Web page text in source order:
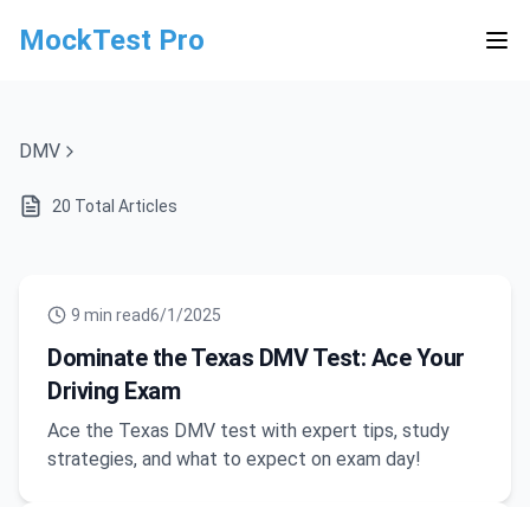
MockTest Pro
DMV
20 Total Articles
9 min read6/1/2025
Dominate the Texas DMV Test: Ace Your
Driving Exam
Ace the Texas DMV test with expert tips, study
strategies, and what to expect on exam day!